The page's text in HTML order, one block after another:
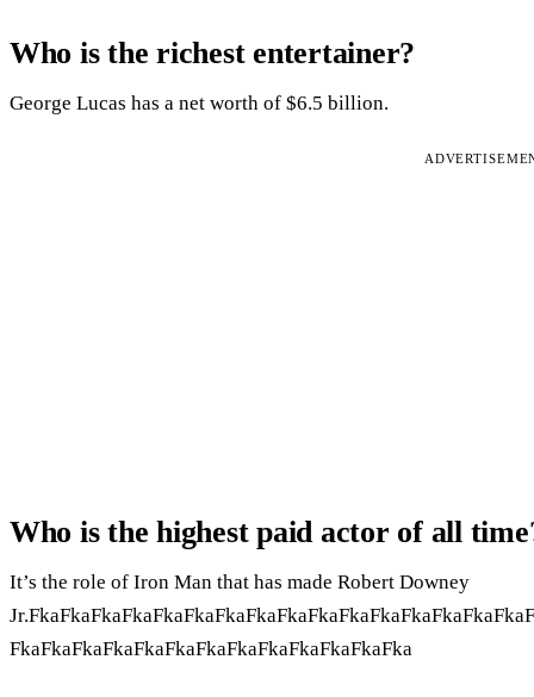
Who is the richest entertainer?
George Lucas has a net worth of $6.5 billion.
Who is the highest paid actor of all
It’s the role of Iron Man that has made Robert Downey
FkaFkaFkaFkaFkaFkaFkaFkaFkaFkaFkaFkaFka